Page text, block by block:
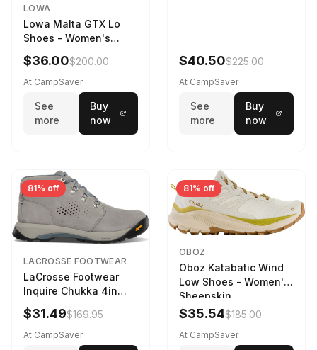
LOWA
Lowa Malta GTX Lo
Shoes - Women's
Navy/Ice Blue
$36.00$200.00
At CampSaver
See
more
Buy
now
$40.50$225.00
At CampSaver
See
more
Buy
now
81% off
LACROSSE FOOTWEAR
LaCrosse Footwear
Inquire Chukka 4in
Driftwood/Stormy
Weather - Womens
Driftwood/Stormy
$31.49$169.95
At CampSaver
81% off
OBOZ
Oboz Katabatic Wind
Low Shoes - Women's
Sheepskin
$35.54$185.00
At CampSaver